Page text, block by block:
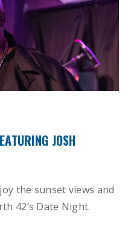
JOSH
the sunset views and
42’s Date Night.